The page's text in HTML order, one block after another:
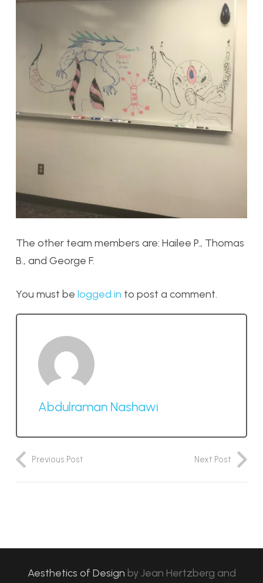
The other team members are: Hailee P., Thomas
B., and George F.
You must be logged in to post a comment.
Abdulraman Nashawi
Previous Post Next Post
Aesthetics of Design byJean Hertzberg and